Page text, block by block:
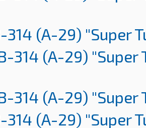
314 (A-29) "Super
314 (A-29) "Super
314 (A-29) "Super
314 (A-29) "Super